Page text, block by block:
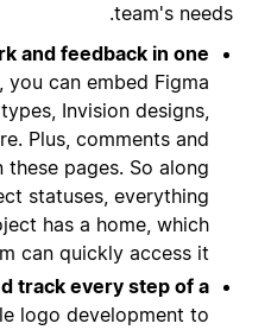
team's needs.
and feedback in one
can embed Figma
Invision designs,
Plus, comments and
these pages. So along
statuses, everything
has a home, which
can quickly access it.
track every step of a
logo development to